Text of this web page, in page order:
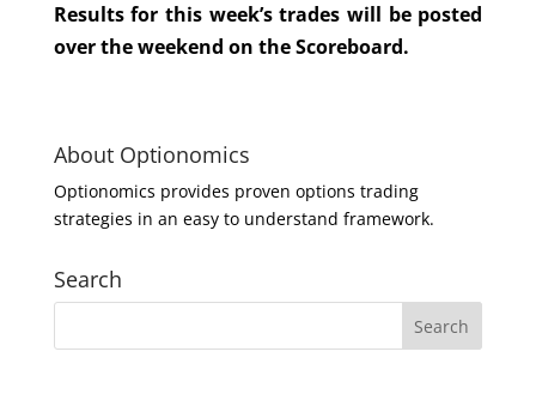
Results for this week’s trades will be posted
over the weekend on the Scoreboard.
About Optionomics
Optionomics provides proven options trading
strategies in an easy to understand framework.
Search